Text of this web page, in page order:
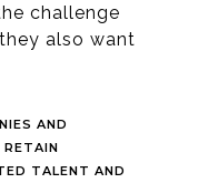
challenge
also want
AND
TALENT AND